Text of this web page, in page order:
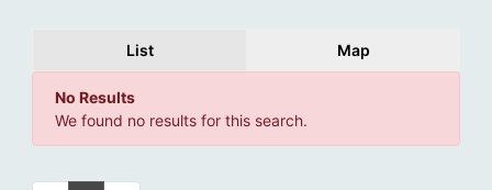
List Map
No Results
We found no results for this search.